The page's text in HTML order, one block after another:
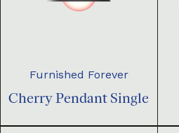
Furnished Forever
Cherry Pendant Single